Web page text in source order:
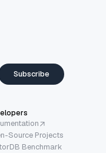
Subscribe
Source Projects
Benchmark